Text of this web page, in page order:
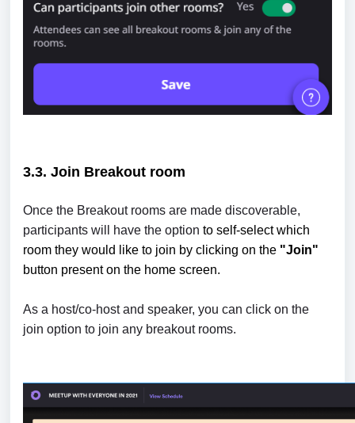
3.3. Join Breakout room
Once the Breakout rooms are made discoverable,
participants will have the option to self-select which
room they would like to join by clicking on the "Join"
button present on the home screen.
As a host/co-host and speaker, you can click on the
join option to join any breakout rooms.